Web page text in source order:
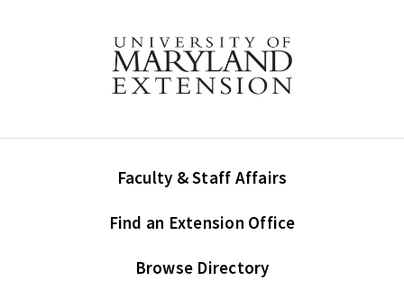
Faculty & Staff Affairs
Find an Extension Office
Browse Directory